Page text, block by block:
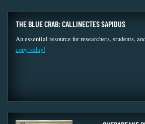
THE BLUE CRAB: CALLINECTES SAPIDUS
An essential resource for researchers, students,
copy today!